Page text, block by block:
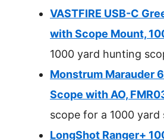
VASTFIRE USB-C
with Scope Mount,
1000 yard hunting
Monstrum Marauder
Scope with AO,
scope for a 1000 yard
LongShot Ranger+